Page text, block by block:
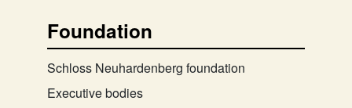
Foundation
Schloss Neuhardenberg foundation
Executive bodies